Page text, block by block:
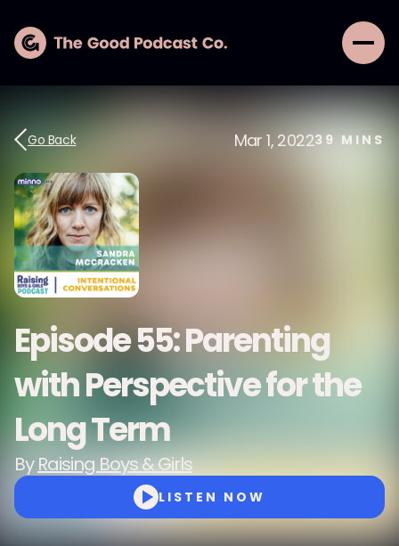
Go Back Mar 1, 202239 MINS
Episode 55: Parenting
with Perspective for the
Long Term
ByRaising Boys & Girls
LISTEN NOW